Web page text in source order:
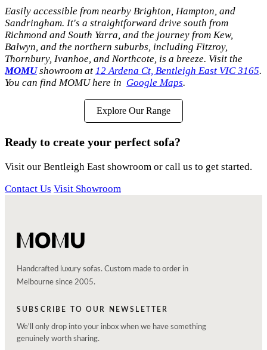
Easily accessible from nearby Brighton, Hampton, and
Sandringham. It's a straightforward drive south from
Richmond and South Yarra, and the journey from Kew,
Balwyn, and the northern suburbs, including Fitzroy,
Thornbury, Ivanhoe, and Northcote, is a breeze. Visit the
MOMUshowroom at 12 Ardena Ct, Bentleigh East VIC 3165.
You can find MOMU here in Google Maps.
Explore Our Range
Ready to create your perfect sofa?
Visit our Bentleigh East showroom or call us to get started.
Contact Us Visit Showroom
Handcrafted luxury sofas. Custom made to order in
Melbourne since 2005.
SUBSCRIBE TO OUR NEWSLETTER
We'll only drop into your inbox when we have something
genuinely worth sharing.